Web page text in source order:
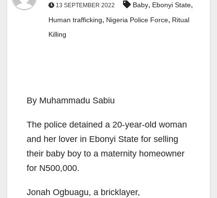
13 SEPTEMBER 2022 Baby, Ebonyi State,
Human trafficking, Nigeria Police Force, Ritual
Killing
By Muhammadu Sabiu
The police detained a 20-year-old woman
and her lover in Ebonyi State for selling
their baby boy to a maternity homeowner
for N500,000.
Jonah Ogbuagu, a bricklayer,